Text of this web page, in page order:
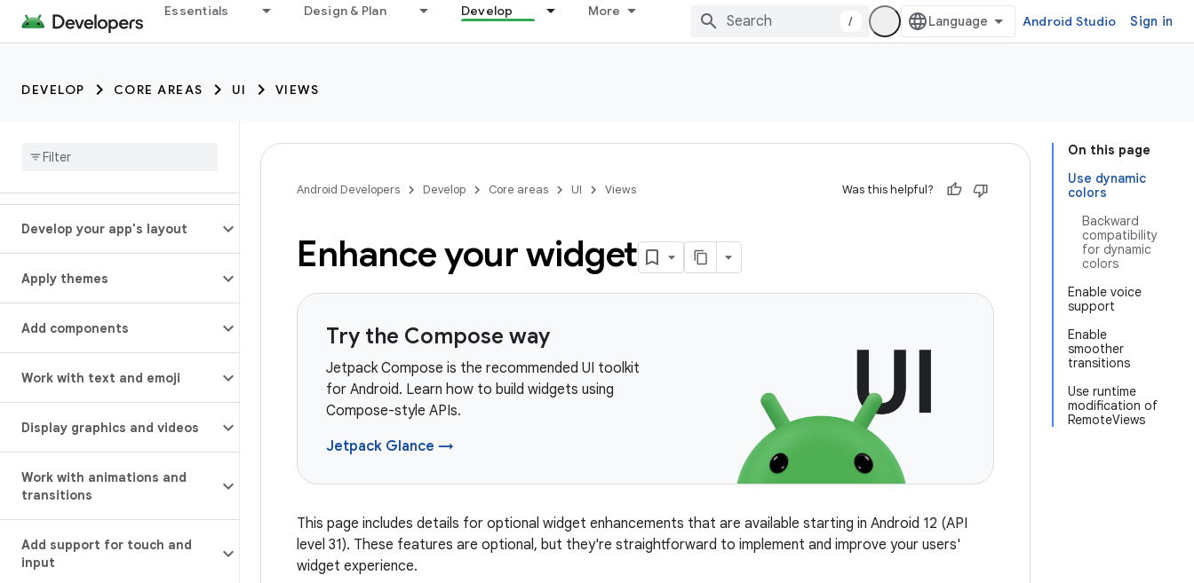
Essentials Design & Plan Develop More
/ Android Studio Sign in
DEVELOP CORE AREAS UI VIEWS
Develop your app's layout
Apply themes
Add components
Work with text and emoji
Display graphics and videos
Work with animations and
transitions
Add support for touch and
input
On this page
Use dynamic
colors
Backward
compatibility
for dynamic
colors
Enable voice
support
Enable
smoother
transitions
Use runtime
modification of
RemoteViews
Android Developers Develop Core areas UI Views Was this helpful?
Enhance your widget
Try the Compose way
Jetpack Compose is the recommended UI toolkit
for Android. Learn how to build widgets using
Compose-style APIs.
Jetpack Glance →
This page includes details for optional widget enhancements that are available starting in Android 12 (API
level 31). These features are optional, but they're straightforward to implement and improve your users'
widget experience.